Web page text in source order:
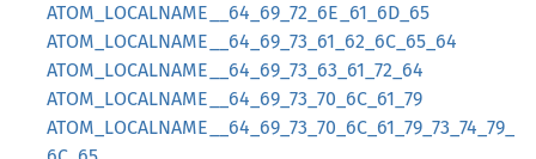
ATOM_LOCALNAME__64_69_72_6E_61_6D_65
ATOM_LOCALNAME__64_69_73_61_62_6C_65_64
ATOM_LOCALNAME__64_69_73_63_61_72_64
ATOM_LOCALNAME__64_69_73_70_6C_61_79
ATOM_LOCALNAME__64_69_73_70_6C_61_79_73_74_79_